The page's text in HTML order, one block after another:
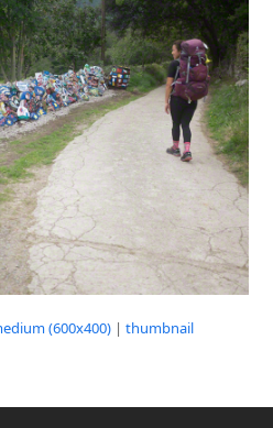
(600x400) |thumbnail